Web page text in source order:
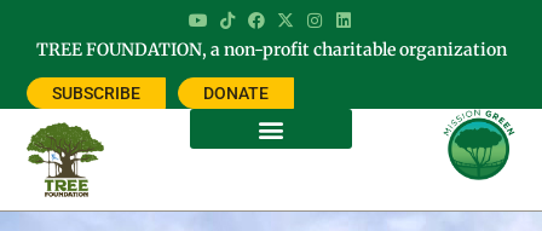
TREE FOUNDATION, a non-profit charitable organization
SUBSCRIBE DONATE